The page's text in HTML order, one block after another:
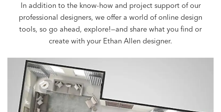
In addition to the know-how and project support of our
professional designers, we offer a world of online design
tools, so go ahead, explore!—and share what you find or
create with your Ethan Allen designer.